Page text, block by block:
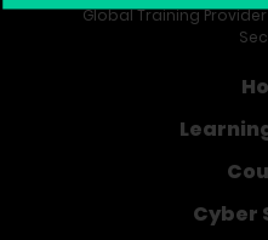
Global Training
Cyber